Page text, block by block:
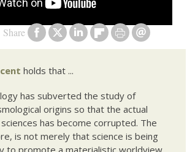
Share
holds that ...
has subverted the study of
origins so that the actual
has become corrupted. The
is not merely that science is being
to promote a materialistic worldview,